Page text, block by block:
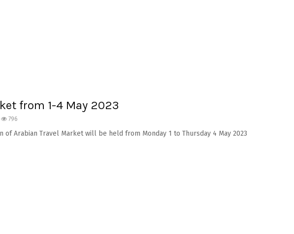
from 1-4 May 2023
796
of Arabian Travel Market will be held from Monday 1 to Thursday 4 May 2023